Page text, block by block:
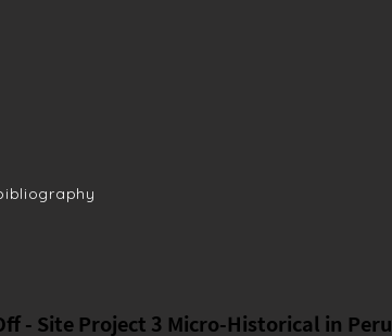
- Site Project 3 Micro-Historical in Peru